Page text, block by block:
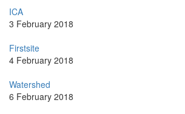
ICA
3 February 2018
Firstsite
4 February 2018
Watershed
6 February 2018